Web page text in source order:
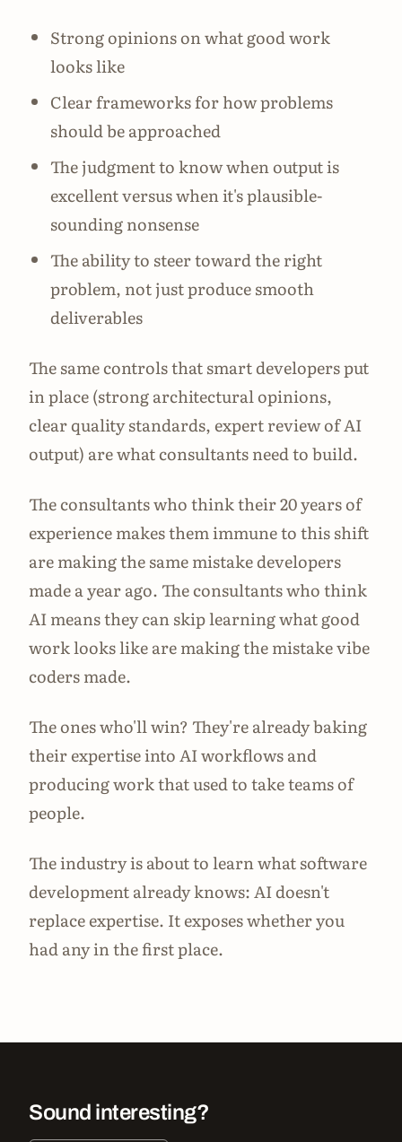
Strong opinions on what good work
looks like
Clear frameworks for how problems
should be approached
The judgment to know when output is
excellent versus when it's plausible-
sounding nonsense
The ability to steer toward the right
problem, not just produce smooth
deliverables
The same controls that smart developers put
in place (strong architectural opinions,
clear quality standards, expert review of AI
output) are what consultants need to build.
The consultants who think their 20 years of
experience makes them immune to this shift
are making the same mistake developers
made a year ago. The consultants who think
AI means they can skip learning what good
work looks like are making the mistake vibe
coders made.
The ones who'll win? They're already baking
their expertise into AI workflows and
producing work that used to take teams of
people.
The industry is about to learn what software
development already knows: AI doesn't
replace expertise. It exposes whether you
had any in the first place.
Sound interesting?